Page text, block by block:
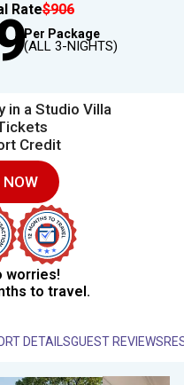
Rate$906
Per Package
(ALL 3-NIGHTS)
in a Studio Villa
Credit
NOW
worries!
to travel.
DETAILSGUEST REVIEWS